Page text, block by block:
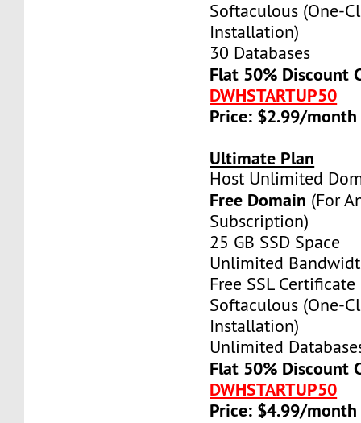
Softaculous (One-
Installation)
30 Databases
Flat 50% Discount
DWHSTARTUP50
Price: $2.99/
Ultimate Plan
Host Unlimited
Free Domain (For
Subscription)
25 GB SSD Space
Unlimited
Free SSL Certificate
Softaculous (One-
Installation)
Unlimited
Flat 50% Discount
DWHSTARTUP50
Price: $4.99/